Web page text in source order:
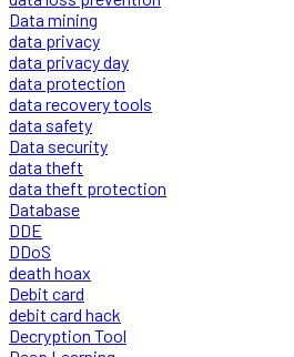
Data mining
data privacy
data privacy day
data protection
data recovery tools
data safety
Data security
data theft
data theft protection
Database
DDE
DDoS
death hoax
Debit card
debit card hack
Decryption Tool